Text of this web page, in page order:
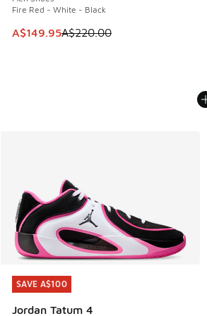
Fire Red - White - Black
This item is on sale. Price dropped
A$149.95A$220.00
SAVE A$100
Jordan Tatum 4
SAVE A$100